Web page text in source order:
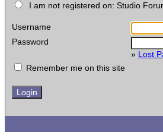
I am not registered on: Studio
Username
Password
» Lost
Remember me on this site